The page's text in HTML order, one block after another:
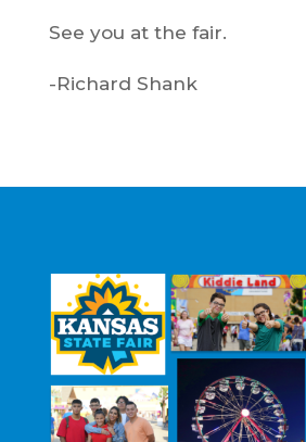
See you at the fair.
-Richard Shank